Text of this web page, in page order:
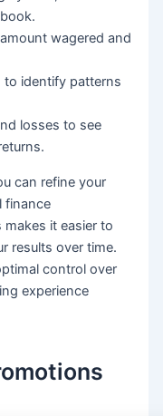
wagered and
to identify patterns
losses to see
can refine your
finance
it easier to
results over time.
control over
experience